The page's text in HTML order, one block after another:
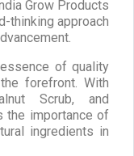
Grow Products
thinking approach
of quality
forefront. With
Scrub, and
the importance of
ingredients in